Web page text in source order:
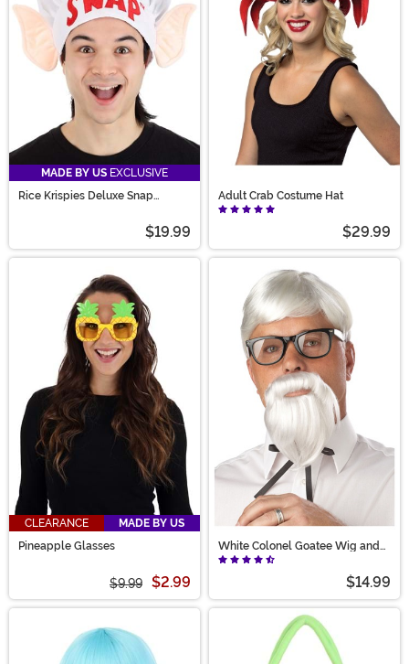
MADE BY US EXCLUSIVE
Rice Krispies Deluxe Snap
$19.99
Adult Crab Costume Hat
$29.99
CLEARANCE
MADE BY US
Pineapple Glasses
$9.99 $2.99
White Colonel Goatee Wig and
Moustache for Men
$14.99